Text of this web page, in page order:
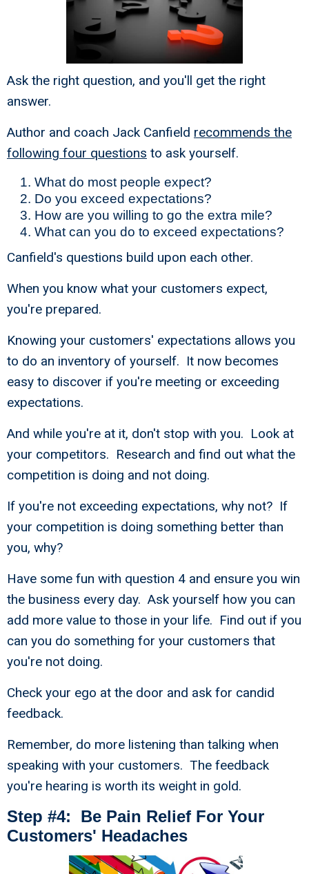
Ask the right question, and you'll get the right
answer.
Author and coach Jack Canfield recommends the
following four questions to ask yourself.
What do most people expect?
Do you exceed expectations?
How are you willing to go the extra mile?
What can you do to exceed expectations?
Canfield's questions build upon each other.
When you know what your customers expect,
you're prepared.
Knowing your customers' expectations allows you
to do an inventory of yourself. It now becomes
easy to discover if you're meeting or exceeding
expectations.
And while you're at it, don't stop with you. Look at
your competitors. Research and find out what the
competition is doing and not doing.
If you're not exceeding expectations, why not? If
your competition is doing something better than
you, why?
Have some fun with question 4 and ensure you win
the business every day. Ask yourself how you can
add more value to those in your life. Find out if you
can you do something for your customers that
you're not doing.
Check your ego at the door and ask for candid
feedback.
Remember, do more listening than talking when
speaking with your customers. The feedback
you're hearing is worth its weight in gold.
Step #4: Be Pain Relief For Your
Customers' Headaches